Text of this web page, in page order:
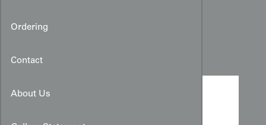
Ordering
Contact
About Us